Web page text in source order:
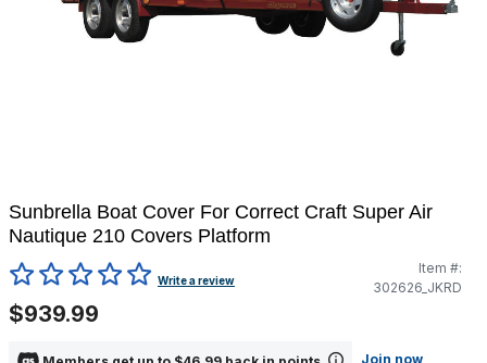
Sunbrella Boat Cover For Correct Craft Super Air
Nautique 210 Covers Platform
5 out of 5 Customer RatingWrite a review
Item #:
302626_JKRD
$939.99
Join now